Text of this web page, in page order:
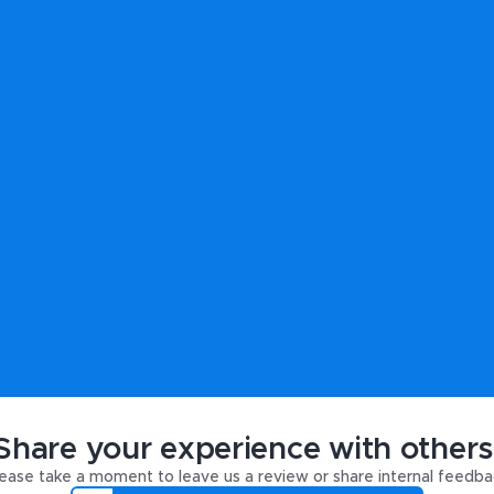
your experience with
take a moment to leave us a review or share internal